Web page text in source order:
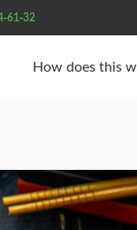
61-32
How does this